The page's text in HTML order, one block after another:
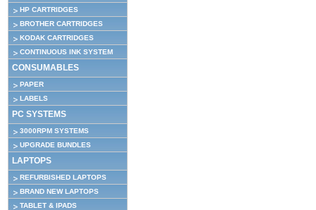
HP CARTRIDGES
BROTHER CARTRIDGES
KODAK CARTRIDGES
CONTINUOUS INK SYSTEM
CONSUMABLES
PAPER
LABELS
PC SYSTEMS
3000RPM SYSTEMS
UPGRADE BUNDLES
LAPTOPS
REFURBISHED LAPTOPS
BRAND NEW LAPTOPS
TABLET & IPADS